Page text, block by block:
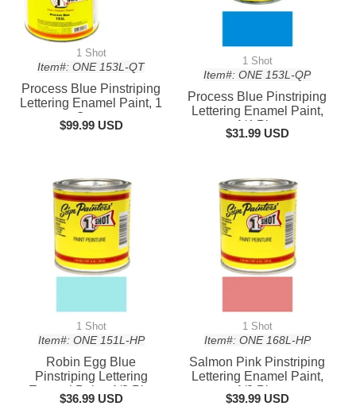
1 Shot
Item#: ONE 153L-QT
Process Blue Pinstriping
Lettering Enamel Paint, 1
Quart
$99.99 USD
1 Shot
Item#: ONE 153L-QP
Process Blue Pinstriping
Lettering Enamel Paint,
1/4 Pint
$31.99 USD
1 Shot
Item#: ONE 151L-HP
Robin Egg Blue
Pinstriping Lettering
Enamel Paint, 1/2 Pint
$36.99 USD
1 Shot
Item#: ONE 168L-HP
Salmon Pink Pinstriping
Lettering Enamel Paint,
1/2 Pint
$39.99 USD